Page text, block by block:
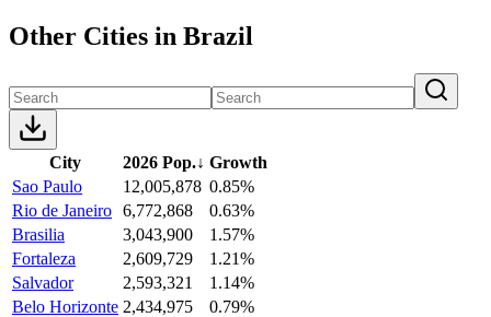
Other Cities in Brazil
City 2026 Pop.↓ Growth
Sao Paulo
12,005,878 0.85%
Rio de Janeiro 6,772,868
0.63%
Brasilia
3,043,900
1.57%
Fortaleza
2,609,729
1.21%
Salvador
2,593,321
1.14%
Belo Horizonte 2,434,975
0.79%